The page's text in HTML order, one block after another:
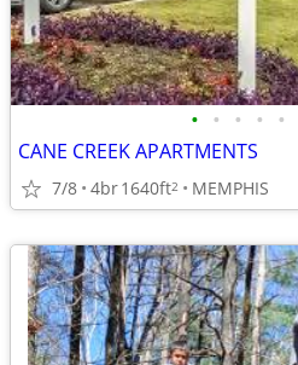
• • • • •
CANE CREEK APARTMENTS
7/8 4br1640ft2 MEMPHIS